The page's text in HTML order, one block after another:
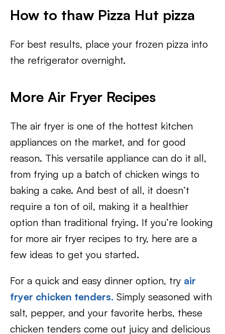
How to thaw Pizza Hut pizza
For best results, place your frozen pizza into
the refrigerator overnight.
More Air Fryer Recipes
The air fryer is one of the hottest kitchen
appliances on the market, and for good
reason. This versatile appliance can do it all,
from frying up a batch of chicken wings to
baking a cake. And best of all, it doesn’t
require a ton of oil, making it a healthier
option than traditional frying. If you’re looking
for more air fryer recipes to try, here are a
few ideas to get you started.
For a quick and easy dinner option, try air
fryer chicken tenders. Simply seasoned with
salt, pepper, and your favorite herbs, these
chicken tenders come out juicy and delicious